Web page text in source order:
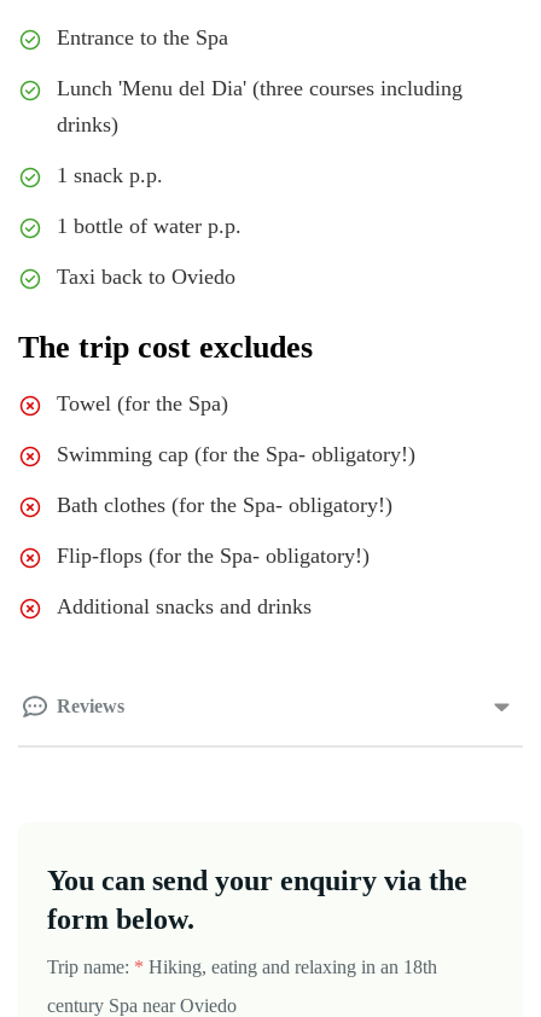
Reviews
Entrance to the Spa
Lunch 'Menu del Dia' (three courses including
drinks)
1 snack p.p.
1 bottle of water p.p.
Taxi back to Oviedo
The trip cost excludes
Towel (for the Spa)
Swimming cap (for the Spa- obligatory!)
Bath clothes (for the Spa- obligatory!)
Flip-flops (for the Spa- obligatory!)
Additional snacks and drinks
You can send your enquiry via the
form below.
Trip name: * Hiking, eating and relaxing in an 18th
century Spa near Oviedo